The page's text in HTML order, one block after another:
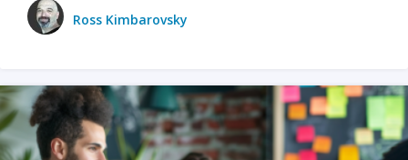
Ross Kimbarovsky